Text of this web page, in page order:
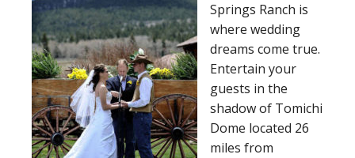
Springs Ranch is
where wedding
dreams come true.
Entertain your
guests in the
shadow of Tomichi
Dome located 26
miles from